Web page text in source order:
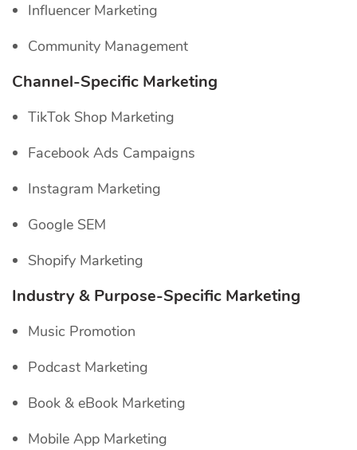
Influencer Marketing
Community Management
Channel-Specific Marketing
TikTok Shop Marketing
Facebook Ads Campaigns
Instagram Marketing
Google SEM
Shopify Marketing
Industry & Purpose-Specific Marketing
Music Promotion
Podcast Marketing
Book & eBook Marketing
Mobile App Marketing